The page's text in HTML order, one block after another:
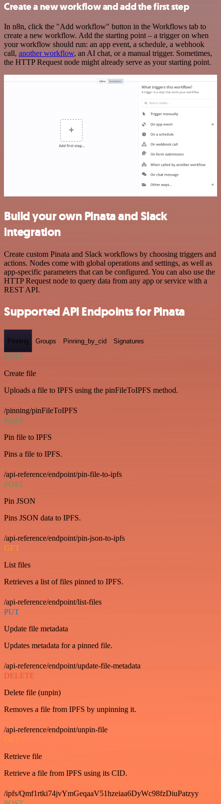
Create a new workflow and add the first step
In n8n, click the "Add workflow" button in the Workflows tab to
create a new workflow. Add the starting point – a trigger on when
your workflow should run: an app event, a schedule, a webhook
call, another workflow, an AI chat, or a manual trigger. Sometimes,
the HTTP Request node might already serve as your starting point.
Build your own Pinata and Slack
integration
Create custom Pinata and Slack workflows by choosing triggers and
actions. Nodes come with global operations and settings, as well as
app-specific parameters that can be configured. You can also use the
HTTP Request node to query data from any app or service with a
REST API.
Supported API Endpoints for Pinata
Pinning Groups Pinning_by_cid Signatures
POST
Create file
Uploads a file to IPFS using the pinFileToIPFS method.
/pinning/pinFileToIPFS
POST
Pin file to IPFS
Pins a file to IPFS.
/api-reference/endpoint/pin-file-to-ipfs
POST
Pin JSON
Pins JSON data to IPFS.
/api-reference/endpoint/pin-json-to-ipfs
GET
List files
Retrieves a list of files pinned to IPFS.
/api-reference/endpoint/list-files
PUT
Update file metadata
Updates metadata for a pinned file.
/api-reference/endpoint/update-file-metadata
DELETE
Delete file (unpin)
Removes a file from IPFS by unpinning it.
/api-reference/endpoint/unpin-file
GET
Retrieve file
Retrieve a file from IPFS using its CID.
/ipfs/Qmf1rtki74jvYmGeqaaV51hzeiaa6DyWc98fzDiuPatzyy